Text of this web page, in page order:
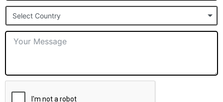
States
+1
Select Country